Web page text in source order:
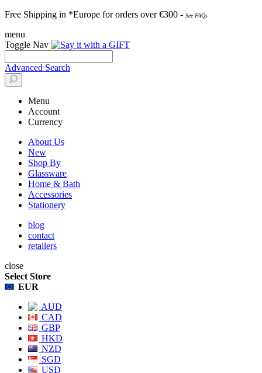
Free Shipping in *Europe for orders over€300 - See FAQs
menu
Toggle Nav
Advanced Search
Menu
Account
Currency
About Us
New
Shop By
Glassware
Home & Bath
Accessories
Stationery
blog
contact
retailers
close
Select Store
EUR
AUD
CAD
GBP
HKD
NZD
SGD
USD